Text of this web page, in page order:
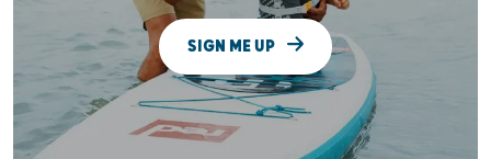
SIGN ME UP